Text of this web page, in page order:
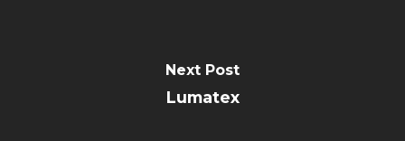
Next Post
Lumatex